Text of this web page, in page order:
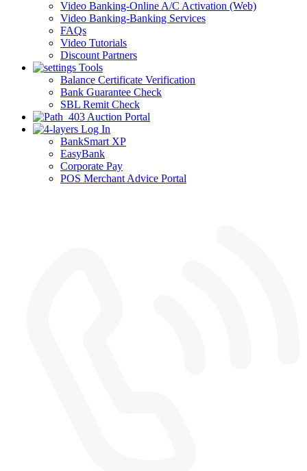
Video Banking-Online A/C Activation (Web)
Video Banking-Banking Services
FAQs
Video Tutorials
Discount Partners
Tools
Balance Certificate Verification
Bank Guarantee Check
SBL Remit Check
Auction Portal
Log In
BankSmart XP
EasyBank
Corporate Pay
POS Merchant Advice Portal